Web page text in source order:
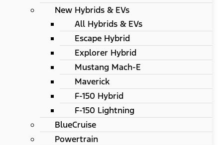
New Hybrids & EVs
All Hybrids & EVs
Escape Hybrid
Explorer Hybrid
Mustang Mach-E
Maverick
F-150 Hybrid
F-150 Lightning
BlueCruise
Powertrain